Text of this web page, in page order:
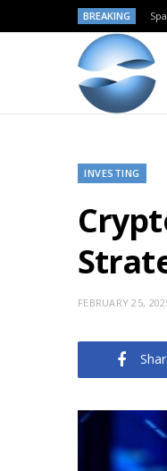
BREAKING
INVESTING
FEBRUARY 25,